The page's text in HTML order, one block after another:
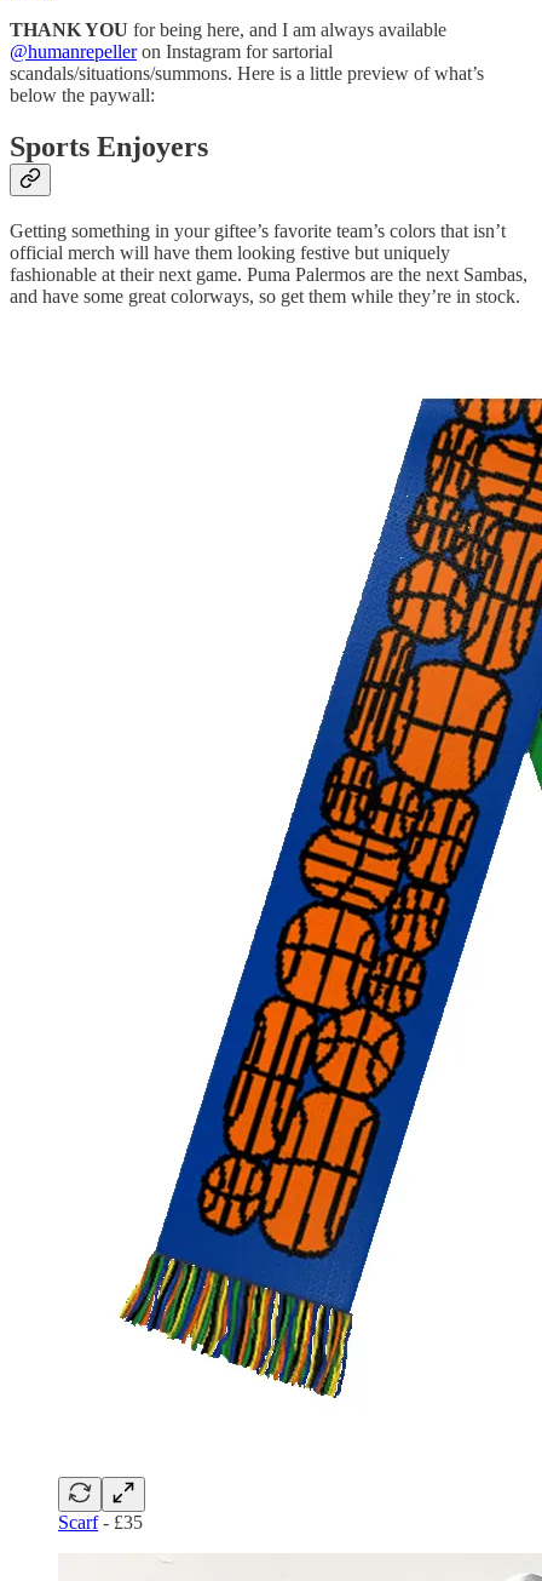
THANK YOU for being here, and I am always available
@humanrepelleron Instagram for sartorial
scandals/situations/summons. Here is a little preview of what’s
below the paywall:
Sports Enjoyers
Getting something in your giftee’s favorite team’s colors that isn’t
official merch will have them looking festive but uniquely
fashionable at their next game. Puma Palermos are the next Sambas,
and have some great colorways, so get them while they’re in stock.
Scarf- £35